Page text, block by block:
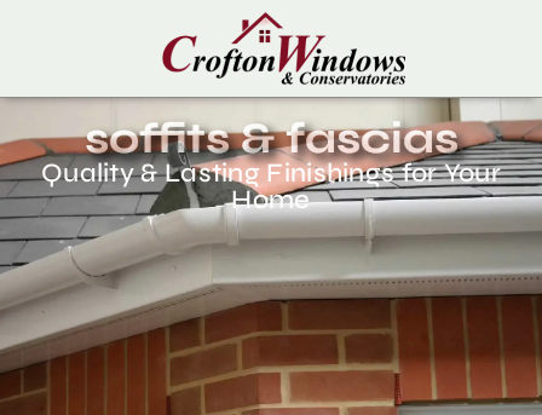
soffits & fascias
Quality & Lasting Finishings for Your
Home